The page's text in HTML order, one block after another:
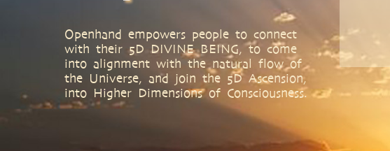
Openhand empowers people to connect
with their 5D DIVINE BEING, to come
into alignment with the natural flow of
the Universe, and join the 5D Ascension,
into Higher Dimensions of Consciousness.